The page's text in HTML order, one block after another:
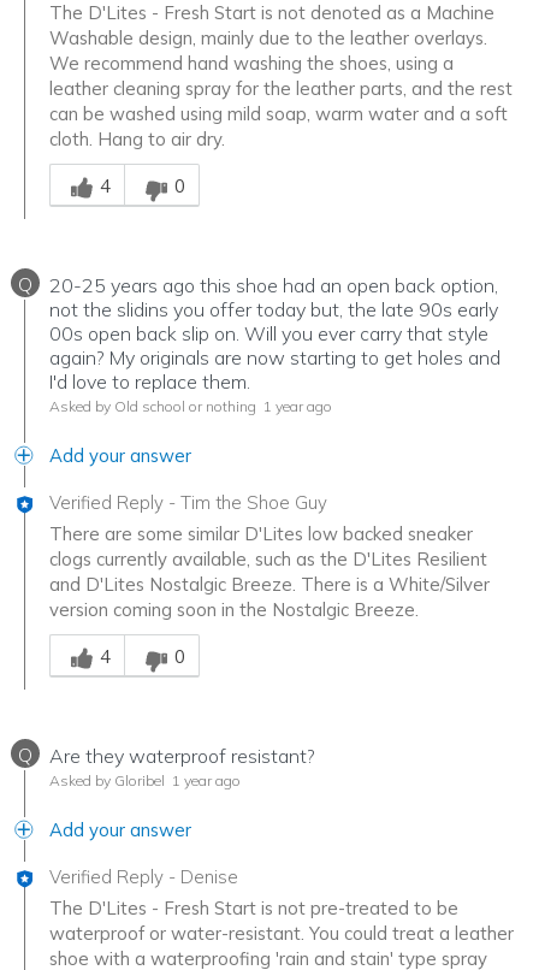
The D'Lites - Fresh Start is not denoted as a Machine
Washable design, mainly due to the leather overlays.
We recommend hand washing the shoes, using a
leather cleaning spray for the leather parts, and the rest
can be washed using mild soap, warm water and a soft
cloth. Hang to air dry.
Was this answer helpful to you
4
0
Q
20-25 years ago this shoe had an open back option,
not the slidins you offer today but, the late 90s early
00s open back slip on. Will you ever carry that style
again? My originals are now starting to get holes and
I'd love to replace them.
Asked by Old school or nothing 1 year ago
Add your answer
Verified Reply - Tim the Shoe Guy
There are some similar D'Lites low backed sneaker
clogs currently available, such as the D'Lites Resilient
and D'Lites Nostalgic Breeze. There is a White/Silver
version coming soon in the Nostalgic Breeze.
Was this answer helpful to you
4
0
Q Are they waterproof resistant?
Asked by Gloribel 1 year ago
Add your answer
Verified Reply - Denise
The D'Lites - Fresh Start is not pre-treated to be
waterproof or water-resistant. You could treat a leather
shoe with a waterproofing 'rain and stain' type spray